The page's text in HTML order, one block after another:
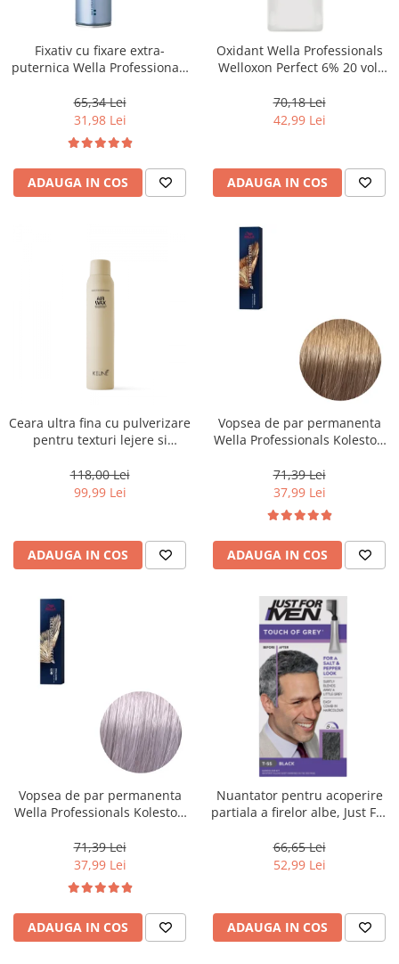
Fixativ cu fixare extra-
puternica Wella Professionals
65,34 Lei
31,98 Lei
ADAUGA IN COS
Oxidant Wella Professionals
Welloxon Perfect 6% 20 vol,
70,18 Lei
42,99 Lei
ADAUGA IN COS
Ceara ultra fina cu pulverizare
pentru texturi lejere si
Air Wax, 200 ml
118,00 Lei
99,99 Lei
ADAUGA IN COS
Vopsea de par permanenta
Wella Professionals Koleston
Deschis Natural, 60 ml
71,39 Lei
37,99 Lei
ADAUGA IN COS
Vopsea de par permanenta
Wella Professionals Koleston
Special Albastrui Cenusiu, 60
ml
71,39 Lei
37,99 Lei
ADAUGA IN COS
Nuantator pentru acoperire
partiala a firelor albe, Just For
Grey, 40 g
66,65 Lei
52,99 Lei
ADAUGA IN COS